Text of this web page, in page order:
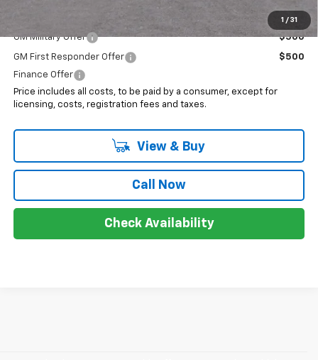
1 / 31
Add. Offers you may Qualify For:
GM Military Offer $500
GM First Responder Offer
$500
Finance Offer
Price includes all costs, to be paid by a consumer, except for
licensing, costs, registration fees and taxes.
View & Buy
Call Now
Check Availability